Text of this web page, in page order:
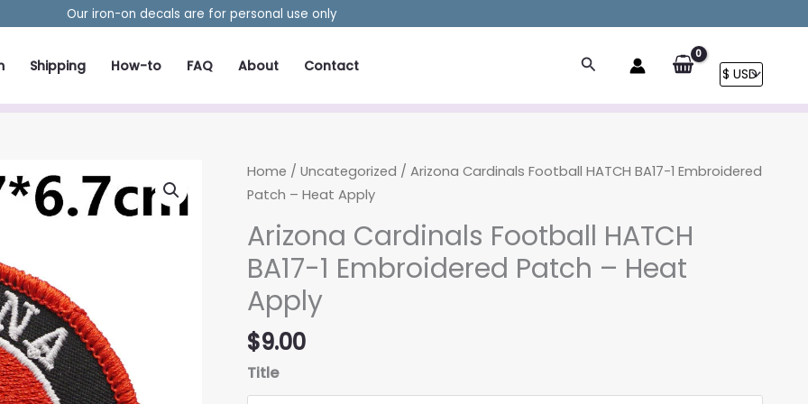
Our iron-on decals are for personal use only
Shipping How-to FAQ About Contact Search
Home / Uncategorized / Arizona Cardinals Football HATCH BA17-1 Embroidered
Patch – Heat Apply
Arizona Cardinals Football HATCH
BA17-1 Embroidered Patch – Heat
Apply
$9.00
Title